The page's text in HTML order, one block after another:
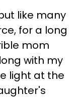
like many
for a long
mom
with my
light at the